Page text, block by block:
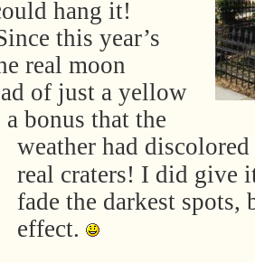
hang it!
this year’s
real moon
of just a yellow
bonus that the
weather had
real craters! I did give
fade the darkest
effect.